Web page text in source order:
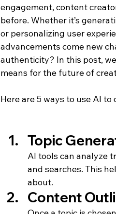
engagement, content
before. Whether it’s
or personalizing user
advancements come new
authenticity? In this post,
means for the future of
Here are 5 ways to use AI
Topic
AI tools can analyze
and searches. This
about.
Content